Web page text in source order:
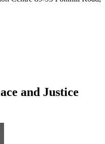
and Justice